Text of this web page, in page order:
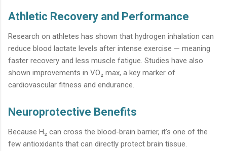
Athletic Recovery and Performance
Research on athletes has shown that hydrogen inhalation can
reduce blood lactate levels after intense exercise — meaning
faster recovery and less muscle fatigue. Studies have also
shown improvements in VO₂ max, a key marker of
cardiovascular fitness and endurance.
Neuroprotective Benefits
Because H₂ can cross the blood-brain barrier, it's one of the
few antioxidants that can directly protect brain tissue.